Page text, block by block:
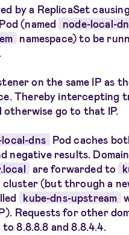
by a ReplicaSet
(named
node-local-
namespace) to be
on the same IP as
Thereby intercepting
go to that IP.
dns
Pod caches
negative results.
are forwarded to
cluster (but through a
kube-dns-upstream
Requests for other
8.8.8.8 and 8.8.4.4.